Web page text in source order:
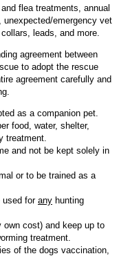
flea treatments, annual
emergency vet
leads, and more.
agreement between
to adopt the rescue
agreement carefully and
as a companion pet.
food, water, shelter,
treatment.
and not be kept solely in
or to be trained as a
used forany hunting
own cost) and keep up to
treatment.
of the dogs vaccination,